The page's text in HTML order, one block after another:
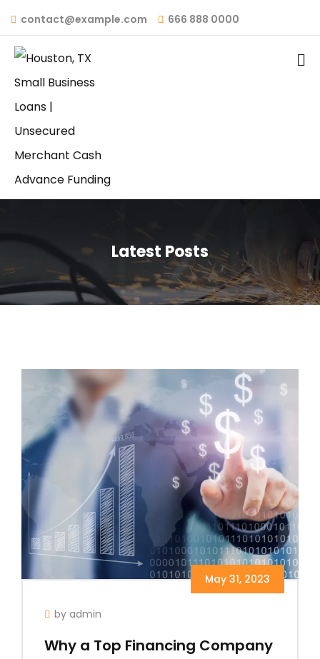
contact@example.com 666 888 0000
Latest Posts
May 31, 2023
by admin
Why a Top Financing Company